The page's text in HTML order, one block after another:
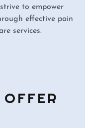
to empower
effective pain
services.